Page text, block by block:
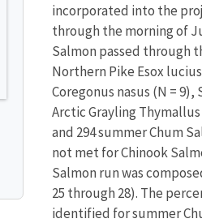
incorporated into the
through the morning of
Salmon passed through
Northern Pike Esox
Coregonus nasus (N =
Arctic Grayling
and 294 summer Chum
not met for Chinook
Salmon run was
25 through 28). The
identified for summer